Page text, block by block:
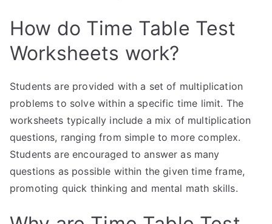
How do Time Table Test
Worksheets work?
Students are provided with a set of multiplication
problems to solve within a specific time limit. The
worksheets typically include a mix of multiplication
questions, ranging from simple to more complex.
Students are encouraged to answer as many
questions as possible within the given time frame,
promoting quick thinking and mental math skills.